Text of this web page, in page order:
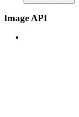
Image API